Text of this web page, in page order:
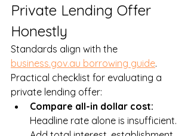
Private Lending Offer
Honestly
Standards align with the
business.gov.au borrowing guide.
Practical checklist for evaluating a
private lending offer:
Compare all-in dollar cost:
Headline rate alone is insufficient.